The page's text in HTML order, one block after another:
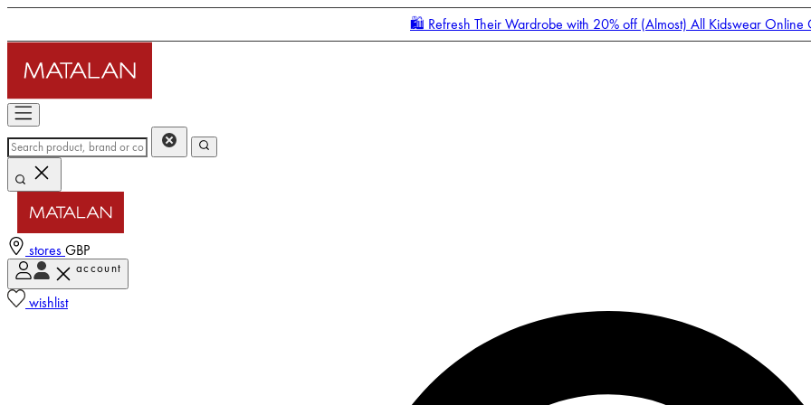
🛍️ Refresh Their Wardrobe with 20% off (Almost) All Kidswear Online
stores GBP
account
wishlist